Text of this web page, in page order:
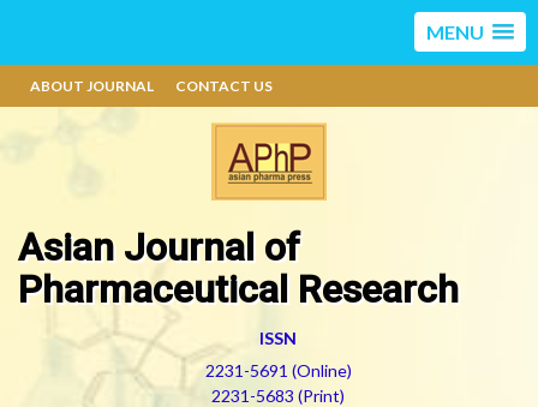
MENU
ABOUT JOURNAL CONTACT US
Asian Journal of
Pharmaceutical Research
ISSN
2231-5691 (Online)
2231-5683 (Print)